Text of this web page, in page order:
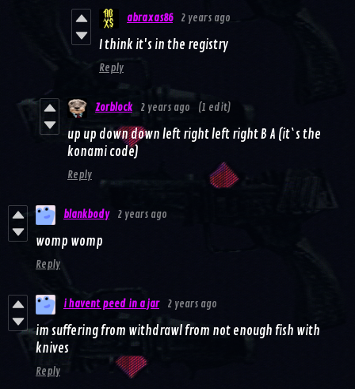
abraxas86 2 years ago
I think it's in the registry
Reply
Zorblock 2 years ago (1 edit)
up up down down left right left right B A (it`s the
konami code)
Reply
blankbody 2 years ago
womp womp
Reply
i havent peed in a jar 2 years ago
im suffering from withdrawl from not enough fish with
knives
Reply